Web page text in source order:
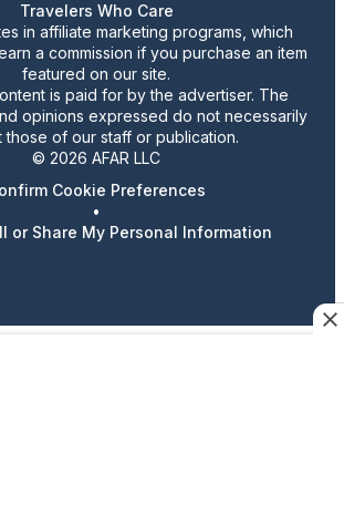
Travelers Who Care
in affiliate marketing programs, which
a commission if you purchase an item
featured on our site.
is paid for by the advertiser. The
opinions expressed do not necessarily
those of our staff or publication.
© 2026 AFAR LLC
Cookie Preferences
•
or Share My Personal Information